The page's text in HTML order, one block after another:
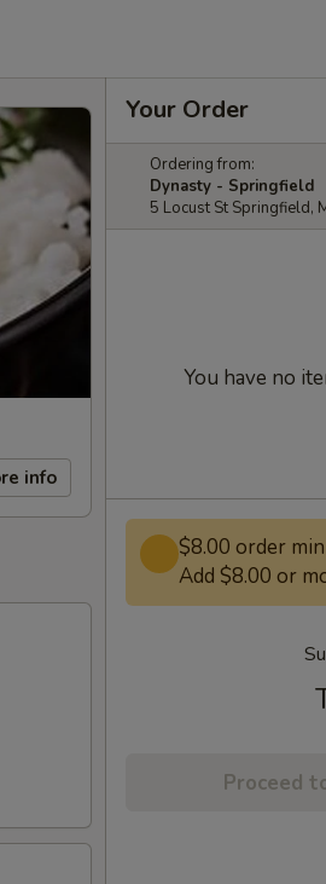
info
Your Order
Ordering from:
Dynasty - Springfield
5 Locust St Springfield,
You have no
$8.00 order
Add $8.00 or
Proceed